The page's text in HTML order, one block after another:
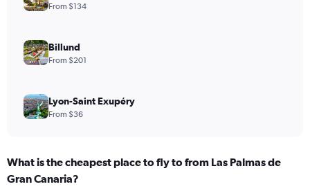
From $134
Billund
From $201
Lyon-Saint Exupéry
From $36
What is the cheapest place to fly to from Las Palmas de
Gran Canaria?